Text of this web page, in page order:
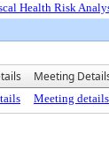
Health Risk
Meeting
Meeting details